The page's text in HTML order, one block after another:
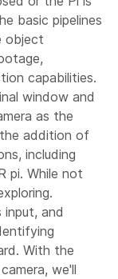
basic pipelines
object
capabilities.
window and
as the
addition of
including
pi. While not
and
With the
we'll